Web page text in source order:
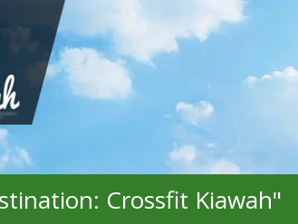
Crossfit Kiawah"